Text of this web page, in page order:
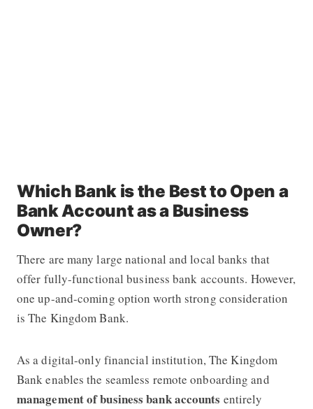
Which Bank is the Best to Open a
Bank Account as a Business
Owner?
There are many large national and local banks that
offer fully-functional business bank accounts. However,
one up-and-coming option worth strong consideration
isThe Kingdom Bank.
As a digital-only financial institution,The Kingdom
Bankenables the seamless remote onboarding and
management of business bank accounts entirely